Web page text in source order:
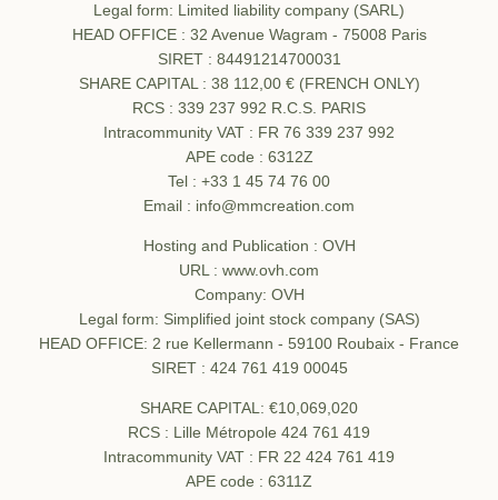
Legal form: Limited liability company (SARL)
HEAD OFFICE : 32 Avenue Wagram - 75008 Paris
SIRET : 84491214700031
SHARE CAPITAL : 38 112,00 € (FRENCH ONLY)
RCS : 339 237 992 R.C.S. PARIS
Intracommunity VAT : FR 76 339 237 992
APE code : 6312Z
Tel : +33 1 45 74 76 00
Email : info@mmcreation.com
Hosting and Publication : OVH
URL : www.ovh.com
Company: OVH
Legal form: Simplified joint stock company (SAS)
HEAD OFFICE: 2 rue Kellermann - 59100 Roubaix - France
SIRET : 424 761 419 00045
SHARE CAPITAL: €10,069,020
RCS : Lille Métropole 424 761 419
Intracommunity VAT : FR 22 424 761 419
APE code : 6311Z